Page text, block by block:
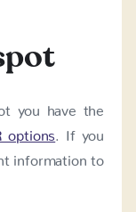
you have the
options . If you
information to